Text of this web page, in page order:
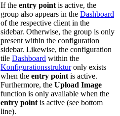
If the entry point is active, the
group also appears in the Dashboard
of the respective client in the
sidebar. Otherwise, the group is only
present within the configuration
sidebar. Likewise, the configuration
tile Dashboard within the
Konfigurationsstrukturonly exists
when the entry point is active.
Furthermore, the Upload Image
function is only available when the
entry point is active (see bottom
line).